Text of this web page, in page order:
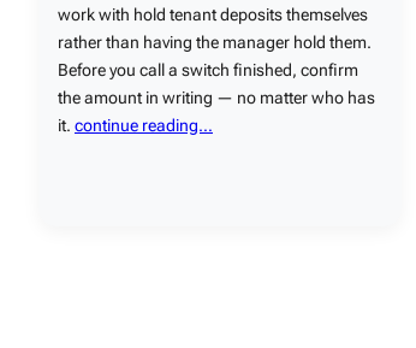
work with hold tenant deposits themselves
rather than having the manager hold them.
Before you call a switch finished, confirm
the amount in writing — no matter who has
it. continue reading…